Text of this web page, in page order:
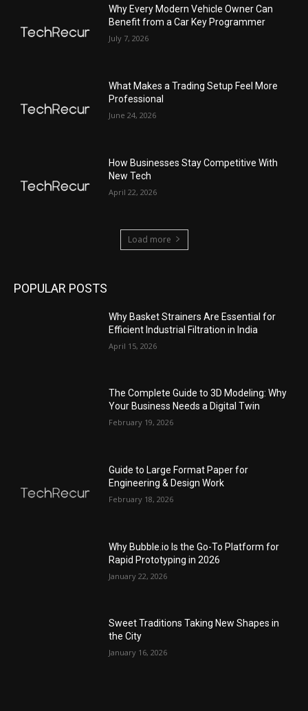
Why Every Modern Vehicle Owner Can
Benefit from a Car Key Programmer
July 7, 2026
What Makes a Trading Setup Feel More
Professional
June 24, 2026
How Businesses Stay Competitive With
New Tech
April 22, 2026
Load more
POPULAR POSTS
Why Basket Strainers Are Essential for
Efficient Industrial Filtration in India
April 15, 2026
The Complete Guide to 3D Modeling: Why
Your Business Needs a Digital Twin
February 19, 2026
Guide to Large Format Paper for
Engineering & Design Work
February 18, 2026
Why Bubble.io Is the Go-To Platform for
Rapid Prototyping in 2026
January 22, 2026
Sweet Traditions Taking New Shapes in
the City
January 16, 2026